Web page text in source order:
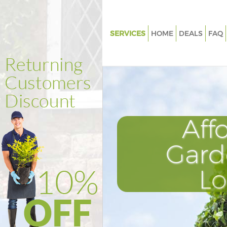
SERVICES
Regular Gardener Mansion
London
Composting Mansion House
Power Washing Mansion
Deck Cleaning Mansion House
Leaf Blowing Mansion House
HOME DEALS FAQ